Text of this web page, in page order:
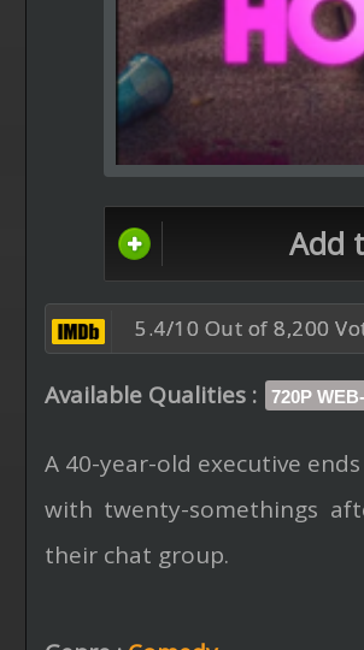
Add
5.4/10 Out of 8,200
Available Qualities : 720P
A 40-year-old executive
with twenty-somethings
their chat group.